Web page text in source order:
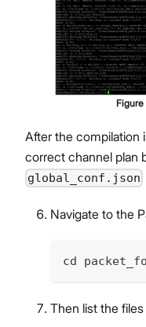
Figure
After the compilation
correct channel plan
global_conf.json
Navigate to the
cd
Then list the